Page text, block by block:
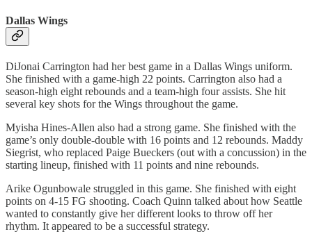
Dallas Wings
DiJonai Carrington had her best game in a Dallas Wings uniform.
She finished with a game-high 22 points. Carrington also had a
season-high eight rebounds and a team-high four assists. She hit
several key shots for the Wings throughout the game.
Myisha Hines-Allen also had a strong game. She finished with the
game’s only double-double with 16 points and 12 rebounds. Maddy
Siegrist, who replaced Paige Bueckers (out with a concussion) in the
starting lineup, finished with 11 points and nine rebounds.
Arike Ogunbowale struggled in this game. She finished with eight
points on 4-15 FG shooting. Coach Quinn talked about how Seattle
wanted to constantly give her different looks to throw off her
rhythm. It appeared to be a successful strategy.